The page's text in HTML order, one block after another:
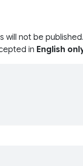
will not be
in English